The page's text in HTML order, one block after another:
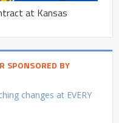
at Kansas
SPONSORED BY
changes at EVERY